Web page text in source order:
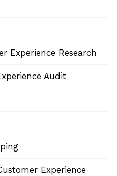
Experience Research
Audit
Experience